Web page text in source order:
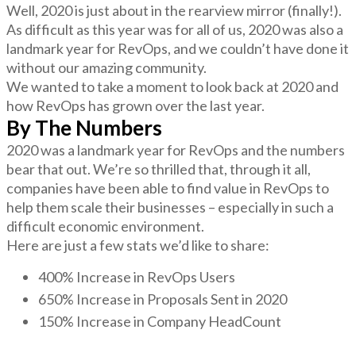
Well, 2020 is just about in the rearview mirror (finally!).
As difficult as this year was for all of us, 2020 was also a
landmark year for RevOps, and we couldn’t have done it
without our amazing community.
We wanted to take a moment to look back at 2020 and
how RevOps has grown over the last year.
By The Numbers
2020 was a landmark year for RevOps and the numbers
bear that out. We’re so thrilled that, through it all,
companies have been able to find value in RevOps to
help them scale their businesses – especially in such a
difficult economic environment.
Here are just a few stats we’d like to share:
400% Increase in RevOps Users
650% Increase in Proposals Sent in 2020
150% Increase in Company HeadCount